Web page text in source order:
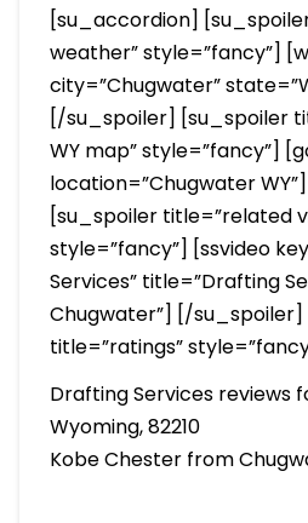
[su_accordion]
weather” style=”fancy”]
city=”Chugwater”
[/su_spoiler] [su_spoiler
WY map” style=”fancy”]
location=”Chugwater
[su_spoiler title=”related
style=”fancy”] [ssvideo
Services” title=”Drafting
Chugwater”] [/
title=”ratings”
Drafting Services reviews
Wyoming, 82210
Kobe Chester from